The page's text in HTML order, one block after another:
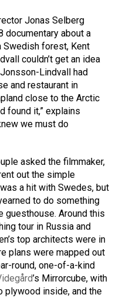
Jonas Selberg
documentary about a
Swedish forest, Kent
couldn’t get an idea
Lindvall had
and restaurant in
close to the Arctic
found it,” explains
we must do
asked the filmmaker,
out the simple
a hit with Swedes, but
to do something
guesthouse. Around this
tour in Russia and
top architects were in
plans were mapped out
round, one-of-a-kind
’s Mirrorcube, with
plywood inside, and the